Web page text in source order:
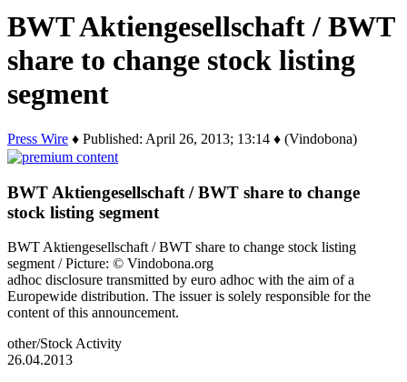
BWT Aktiengesellschaft / BWT
share to change stock listing
segment
Press Wire ♦ Published: April 26, 2013; 13:14 ♦ (Vindobona)
BWT Aktiengesellschaft / BWT share to change
stock listing segment
BWT Aktiengesellschaft / BWT share to change stock listing
segment / Picture: © Vindobona.org
adhoc disclosure transmitted by euro adhoc with the aim of a
Europewide distribution. The issuer is solely responsible for the
content of this announcement.
other/Stock Activity
26.04.2013